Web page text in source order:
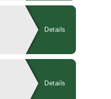
Details
Details